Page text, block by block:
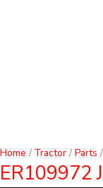
Home / Tractor / Parts
ER109972